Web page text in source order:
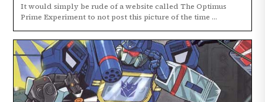
It would simply be rude of a website called The Optimus
Prime Experiment to not post this picture of the time ...